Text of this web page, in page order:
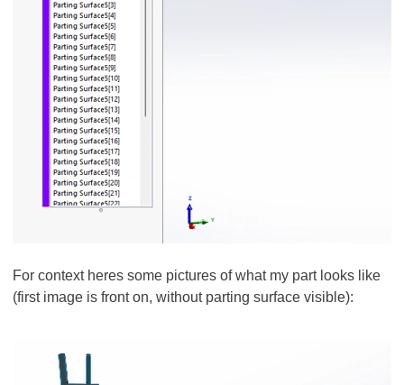
For context heres some pictures of what my part looks like
(first image is front on, without parting surface visible):